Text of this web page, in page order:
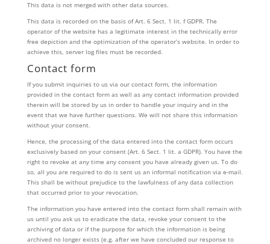
This data is not merged with other data sources.
This data is recorded on the basis of Art. 6 Sect. 1 lit. f GDPR. The
operator of the website has a legitimate interest in the technically error
free depiction and the optimization of the operator’s website. In order to
achieve this, server log files must be recorded.
Contact form
If you submit inquiries to us via our contact form, the information
provided in the contact form as well as any contact information provided
therein will be stored by us in order to handle your inquiry and in the
event that we have further questions. We will not share this information
without your consent.
Hence, the processing of the data entered into the contact form occurs
exclusively based on your consent (Art. 6 Sect. 1 lit. a GDPR). You have the
right to revoke at any time any consent you have already given us. To do
so, all you are required to do is sent us an informal notification via e-mail.
This shall be without prejudice to the lawfulness of any data collection
that occurred prior to your revocation.
The information you have entered into the contact form shall remain with
us until you ask us to eradicate the data, revoke your consent to the
archiving of data or if the purpose for which the information is being
archived no longer exists (e.g. after we have concluded our response to